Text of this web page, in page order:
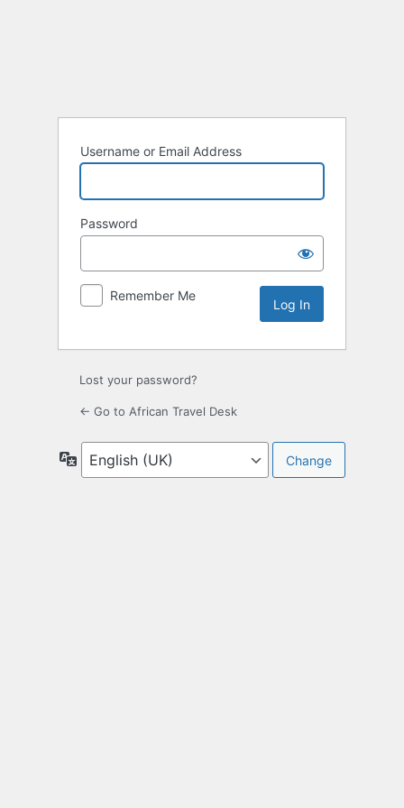
Username or Email Address
Password
Remember Me
Lost your password?
← Go to African Travel Desk
Language